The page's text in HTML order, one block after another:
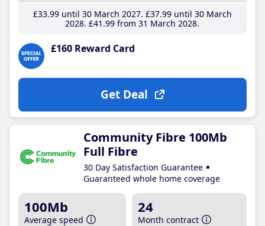
£33.99until 30 March 2027 £37.99until 30 March
2028 £41 .99 from 31 March 2028
£160 Reward Card
Get Deal
Community Fibre 100Mb
Full Fibre
30 Day Satisfaction Guarantee
Guaranteed whole home coverage
100Mb
Average speed
24
Month contract